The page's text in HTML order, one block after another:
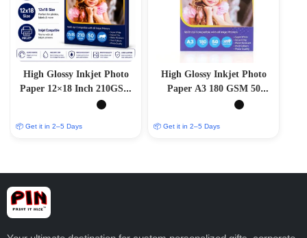
High Glossy Inkjet Photo
Paper 12×18 Inch 210GSM
📦 Get it in 2–5 Days
High Glossy Inkjet Photo
Paper A3 180 GSM 50
📦 Get it in 2–5 Days